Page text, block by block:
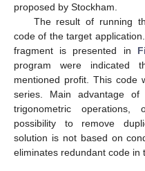
proposed by Stockham.
The result of running
code of the target
fragment is presented in
program were indicated
mentioned profit. This code
series. Main advantage
trigonometric operations,
possibility to remove
solution is not based on
eliminates redundant code in